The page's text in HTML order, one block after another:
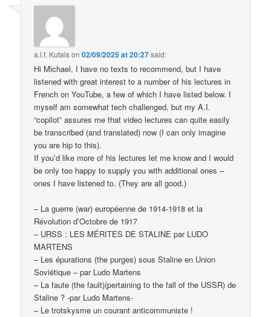
a.l.f. Kutaison02/09/2025 at 20:27said:
Hi Michael, I have no texts to recommend, but I have
listened with great interest to a number of his lectures in
French on YouTube, a few of which I have listed below. I
myself am somewhat tech challenged, but my A.I.
“copilot” assures me that video lectures can quite easily
be transcribed (and translated) now (I can only imagine
you are hip to this).
If you’d like more of his lectures let me know and I would
be only too happy to supply you with additional ones –
ones I have listened to. (They are all good.)
– La guerre (war) européenne de 1914-1918 et la
Révolution d’Octobre de 1917
– URSS : LES MÉRITES DE STALINE par LUDO
MARTENS
– Les épurations (the purges) sous Staline en Union
Soviétique – par Ludo Martens
– La faute (the fault)(pertaining to the fall of the USSR) de
Staline ? -par Ludo Martens-
– Le trotskysme un courant anticommuniste !